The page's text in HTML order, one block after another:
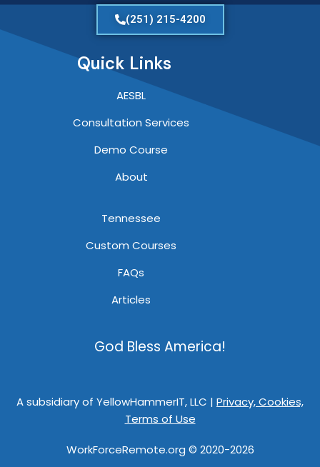
(251) 215-4200
Quick Links
AESBL
Consultation Services
Demo Course
About
Tennessee
Custom Courses
FAQs
Articles
God Bless America!
A subsidiary of YellowHammerIT, LLC | Privacy, Cookies,
Terms of Use
WorkForceRemote.org © 2020-2026